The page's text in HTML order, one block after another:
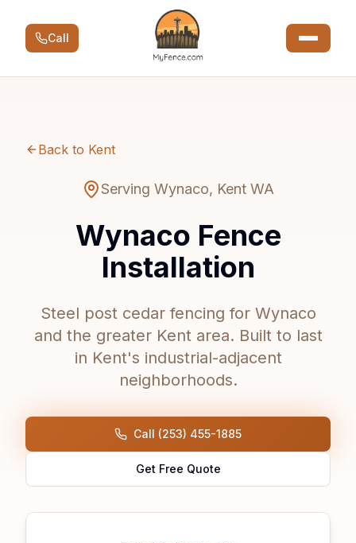
Call
Back to Kent
Serving Wynaco, Kent WA
Wynaco Fence
Installation
Steel post cedar fencing for Wynaco
and the greater Kent area. Built to last
in Kent's industrial-adjacent
neighborhoods.
Call (253) 455-1885
Get Free Quote